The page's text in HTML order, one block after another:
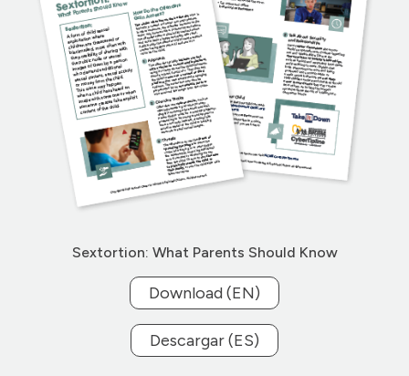
Sextortion: What Parents Should Know
Download (EN)
Descargar (ES)